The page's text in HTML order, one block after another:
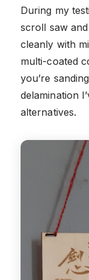
During my
scroll saw
cleanly with
multi-coated
you’re
delamination
alternatives.